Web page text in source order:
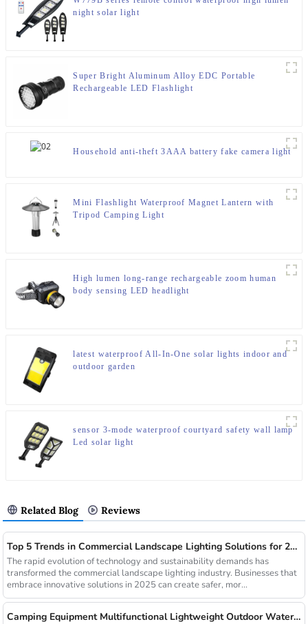
night solar light
Super Bright Aluminum Alloy EDC Portable
Rechargeable LED Flashlight
Household anti-theft 3AAA battery fake camera light
Mini Flashlight Waterproof Magnet Lantern with
Tripod Camping Light
High lumen long-range rechargeable zoom human
body sensing LED headlight
latest waterproof All-In-One solar lights indoor and
outdoor garden
sensor 3-mode waterproof courtyard safety wall lamp
Led solar light
Related Blog Reviews
Top 5 Trends in Commercial Landscape Lighting Solutions for 2025
The rapid evolution of technology and sustainability demands has
transformed the commercial landscape lighting industry. Businesses that
embrace innovative solutions in 2025 can create safer, mor...
Camping Equipment Multifunctional Lightweight Outdoor Waterproof USB Charging Latest Style Minimalist Design Led Camping Light